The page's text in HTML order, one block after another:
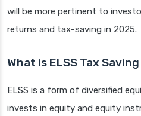
will be more pertinent to
returns and tax-saving in 2025.
What is ELSS Tax
ELSS is a form of diversified
invests in equity and equity